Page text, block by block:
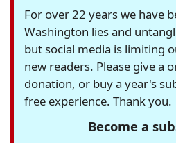
For over 22 years we have
Washington lies and
but social media is limiting
new readers. Please give a
donation, or buy a year's
free experience. Thank you.
Become a